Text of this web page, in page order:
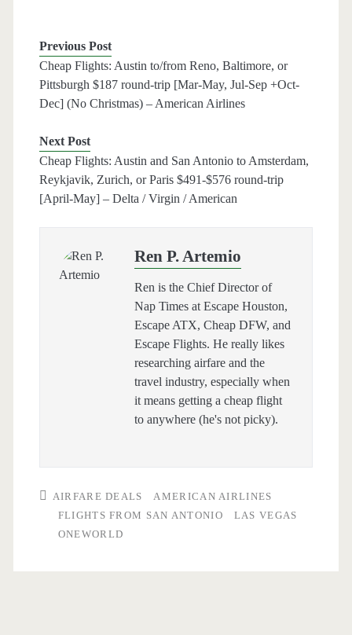
Previous Post
Cheap Flights: Austin to/from Reno, Baltimore, or
Pittsburgh $187 round-trip [Mar-May, Jul-Sep +Oct-
Dec] (No Christmas) – American Airlines
Next Post
Cheap Flights: Austin and San Antonio to Amsterdam,
Reykjavik, Zurich, or Paris $491-$576 round-trip
[April-May] – Delta / Virgin / American
Ren P. Artemio
Ren is the Chief Director of
Nap Times at Escape Houston,
Escape ATX, Cheap DFW, and
Escape Flights. He really likes
researching airfare and the
travel industry, especially when
it means getting a cheap flight
to anywhere (he's not picky).
AIRFARE DEALS
AMERICAN AIRLINES
FLIGHTS FROM SAN ANTONIO
LAS VEGAS
ONEWORLD